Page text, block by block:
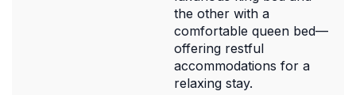
the other with a
comfortable queen bed—
offering restful
accommodations for a
relaxing stay.